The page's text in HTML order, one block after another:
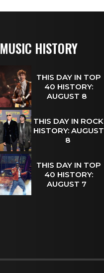
MUSIC HISTORY
THIS DAY IN TOP
40 HISTORY:
AUGUST 8
THIS DAY IN ROCK
HISTORY: AUGUST
8
THIS DAY IN TOP
40 HISTORY:
AUGUST 7